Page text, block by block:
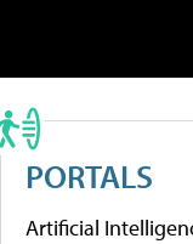
PORTALS
Artificial